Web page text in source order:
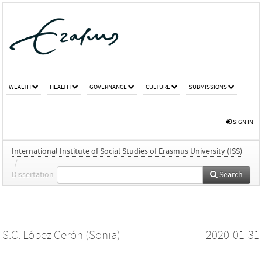
WEALTH HEALTH GOVERNANCE CULTURE SUBMISSIONS
SIGN IN
International Institute of Social Studies of Erasmus University (ISS)
/
Dissertation
Search
S.C. López Cerón (Sonia) 2020-01-31